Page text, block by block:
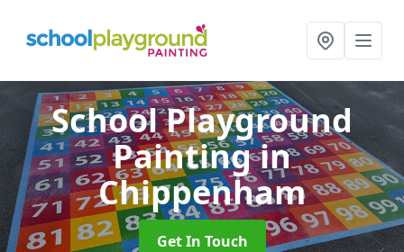
School Playground
Paintingin
Chippenham
Get In Touch